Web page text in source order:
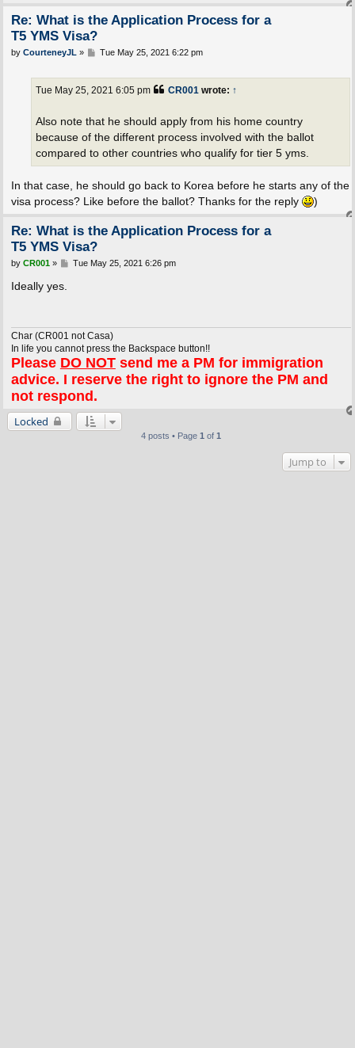
Re: What is the Application Process for a
T5 YMS Visa?
P
by CourteneyJL » Tue May 25, 2021 6:22 pm
CR001wrote: ↑
Tue May 25, 2021 6:05 pm
Also note that he should apply from his home country
because of the different process involved with the ballot
compared to other countries who qualify for tier 5 yms.
In that case, he should go back to Korea before he starts any of the
visa process? Like before the ballot? Thanks for the reply
)
Re: What is the Application Process for a
T5 YMS Visa?
P
by CR001» Tue May 25, 2021 6:26 pm
Ideally yes.
Char (CR001 not Casa)
In life you cannot press the Backspace button!!
Please DO NOTsend me a PM for immigration
advice. I reserve the right to ignore the PM and
not respond.
Locked
4 posts • Page 1 of 1
Jump to